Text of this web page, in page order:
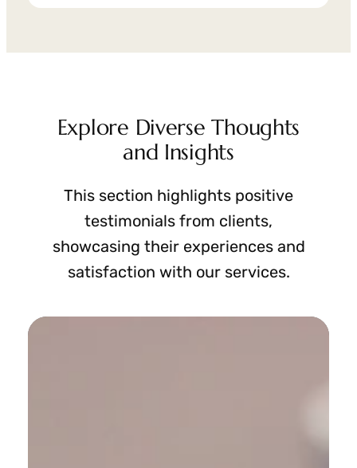
Explore Diverse Thoughts
and Insights
This section highlights positive
testimonials from clients,
showcasing their experiences and
satisfaction with our services.